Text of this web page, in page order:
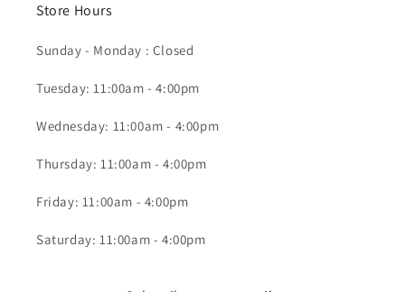
Store Hours
Sunday - Monday : Closed
Tuesday: 11:00am - 4:00pm
Wednesday: 11:00am - 4:00pm
Thursday: 11:00am - 4:00pm
Friday: 11:00am - 4:00pm
Saturday: 11:00am - 4:00pm